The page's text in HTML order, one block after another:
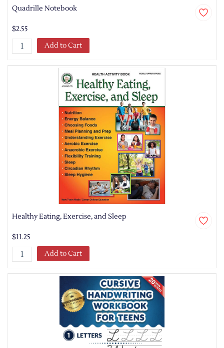
Quadrille Notebook
$2.55
Add to Cart
Healthy Eating, Exercise, and Sleep
$11.25
Add to Cart